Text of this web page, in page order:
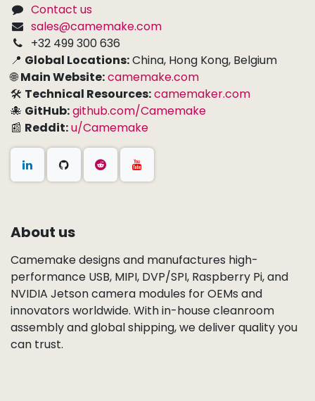
Contact us
sales@camemake.com
+32 499 300 636
📍 Global Locations:China, Hong Kong, Belgium
🌐Main Website:camemake.com
🛠 Technical Resources:camemaker.com
🐙 GitHub:github.com/Camemake
📰 Reddit:u/Camemake
About us
Camemake designs and manufactures high-
performance USB, MIPI, DVP/SPI, Raspberry Pi, and
NVIDIA Jetson camera modules for OEMs and
innovators worldwide. With in-house cleanroom
assembly and global shipping, we deliver quality you
can trust.